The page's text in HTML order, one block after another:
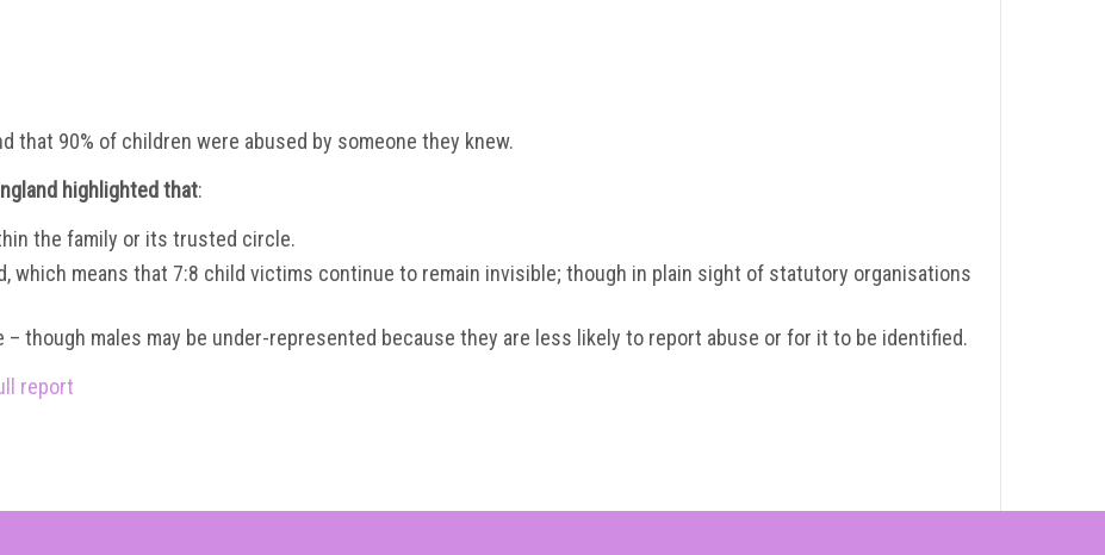
that 90% of children were abused by someone they knew.
highlighted that:
the family or its trusted circle.
which means that 7:8 child victims continue to remain invisible; though in plain sight of statutory organisations
though males may be under-represented because they are less likely to report abuse or for it to be identified.
report